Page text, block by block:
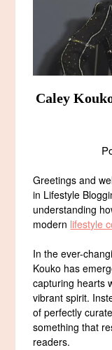
Caley
Greetings and
in Lifestyle
understanding
modern lifestyle
In the ever-
Kouko has
capturing hearts
vibrant spirit.
of perfectly
something that
readers.